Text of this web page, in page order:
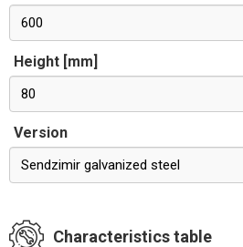
600
Height [mm]
80
Version
Sendzimir galvanized steel
Characteristics table